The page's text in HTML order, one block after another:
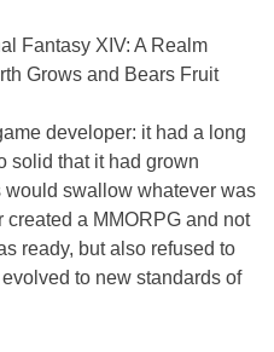
developer: it had a long
solid that it had grown
would swallow whatever was
a MMORPG and not
ready, but also refused to
to new standards of